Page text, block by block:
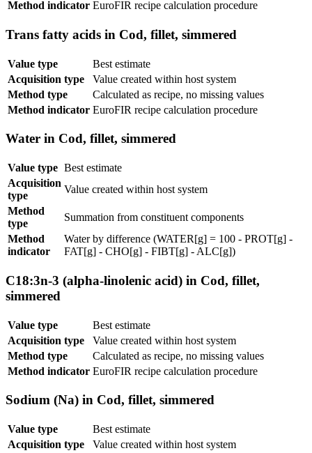
Method indicator EuroFIR recipe calculation procedure
Trans fatty acids in Cod, fillet, simmered
Value type
Best estimate
Acquisition type
Value created within host system
Method type
Calculated as recipe, no missing values
Method indicator EuroFIR recipe calculation procedure
Water in Cod, fillet, simmered
Value type Best estimate
Acquisition
type
Value created within host system
Method
type
Summation from constituent components
Method
indicator
Water by difference (WATER[g] = 100 - PROT[g] -
FAT[g] - CHO[g] - FIBT[g] - ALC[g])
C18:3n-3 (alpha-linolenic acid) in Cod, fillet,
simmered
Value type
Best estimate
Acquisition type
Value created within host system
Method type
Calculated as recipe, no missing values
Method indicator EuroFIR recipe calculation procedure
Sodium (Na) in Cod, fillet, simmered
Value type
Best estimate
Acquisition type
Value created within host system